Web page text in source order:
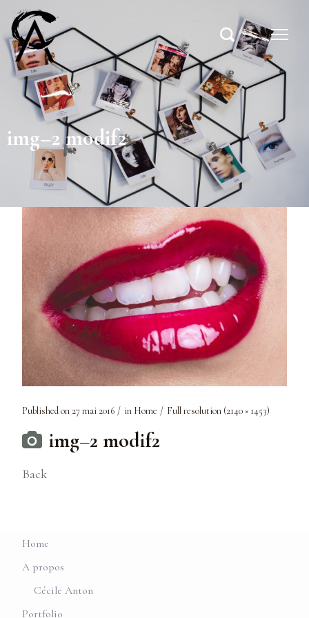
img–2 modif2
Published on 27 mai 2016 in Home Full resolution (2140 × 1453)
img–2 modif2
Back
Home
A propos
Cécile Anton
Portfolio